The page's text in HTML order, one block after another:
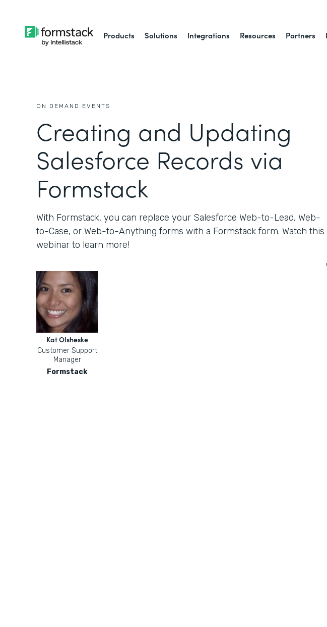
Products Solutions Integrations Resources Partners
ON DEMAND EVENTS
Creating and Updating
Salesforce Records via
Formstack
With Formstack, you can replace your Salesforce Web-to-Lead, Web-
to-Case, or Web-to-Anything forms with a Formstack form. Watch this
webinar to learn more!
Kat Olsheske
Customer Support
Manager
Formstack